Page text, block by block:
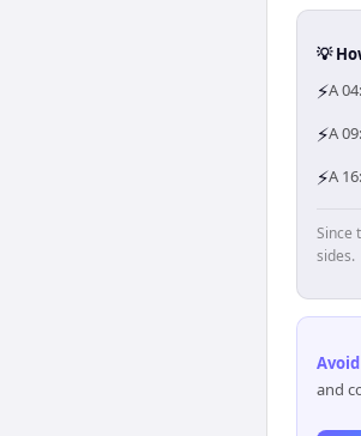
💡
⚡A
⚡A
⚡A
Since
sides.
and